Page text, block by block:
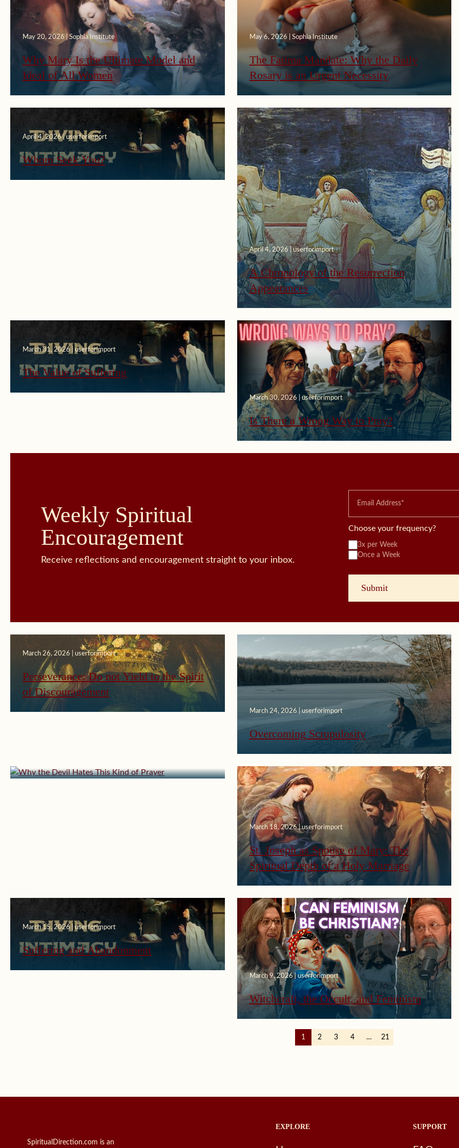
May 20, 2026 | Sophia Institute
Why Mary Is the Ultimate Model and
Ideal of All Women
May 6, 2026 | Sophia Institute
The Fatima Mandate: Why the Daily
Rosary is an Urgent Necessity
April 4, 2026 | userforimport
Whom Seek You?
April 4, 2026 | userforimport
A Chronology of the Resurrection
Appearances
March 31, 2026 | userforimport
The Value of Suffering
March 30, 2026 | userforimport
Is There a Wrong Way to Pray?
Weekly Spiritual
Encouragement
Receive reflections and encouragement straight to your inbox.
Choose your frequency?
3x per Week
Once a Week
March 26, 2026 | userforimport
Perseverance: Do not Yield to the Spirit
of Discouragement
March 24, 2026 | userforimport
Overcoming Scrupulosity
March 18, 2026 | userforimport
St. Joseph as Spouse of Mary: The
Spiritual Depth of a Holy Marriage
March 15, 2026 | userforimport
Suffering and Abandonment
March 9, 2026 | userforimport
Witchcraft, the Occult, and Feminism
1 2 3 4 … 21
SpiritualDirection.com is an
EXPLORE SUPPORT